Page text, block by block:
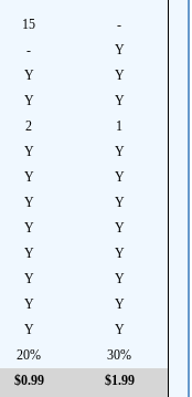
15
-
-
Y
Y
Y
Y
Y
2
1
Y
Y
Y
Y
Y
Y
Y
Y
Y
Y
Y
Y
Y
Y
Y
Y
20%
30%
$0.99
$1.99